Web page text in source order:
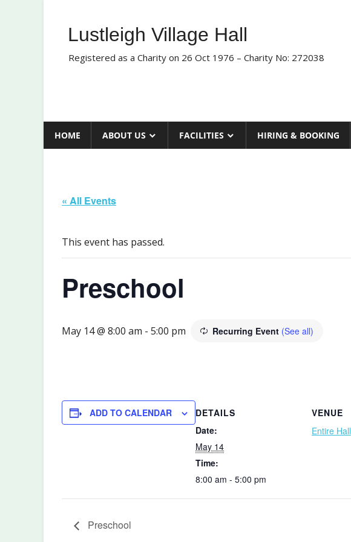
contentLustleigh Village Hall
Registered as a Charity on 26 Oct 1976 – Charity No: 272038
HOME ABOUT US FACILITIES HIRING & BOOKING
« All Events
This event has passed.
Preschool
May 14 @ 8:00 am - 5:00 pm Recurring Event (See all)
ADD TO CALENDAR
DETAILS
Date:
May 14
Time:
8:00 am - 5:00 pm
VENUE
Entire Hall
Preschool